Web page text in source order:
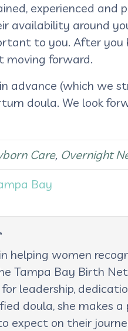
experienced
availability around
to you. After
moving forward.
advance (which we
doula. We look
Care, Overnight
Bay
helping women
Tampa Bay Birth
leadership,
doula, she makes
expect on their